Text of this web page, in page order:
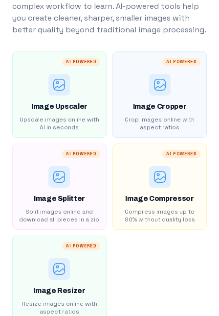
complex workflow to learn. AI-powered tools help
you create cleaner, sharper, smaller images with
better quality beyond traditional image processing.
AI POWERED
Image Upscaler
Upscale images online with
AI in seconds
AI POWERED
Image Cropper
Crop images online with
aspect ratios
AI POWERED
Image Splitter
Split images online and
download all pieces in a zip
AI POWERED
Image Compressor
Compress images up to
80% without quality loss
AI POWERED
Image Resizer
Resize images online with
aspect ratios